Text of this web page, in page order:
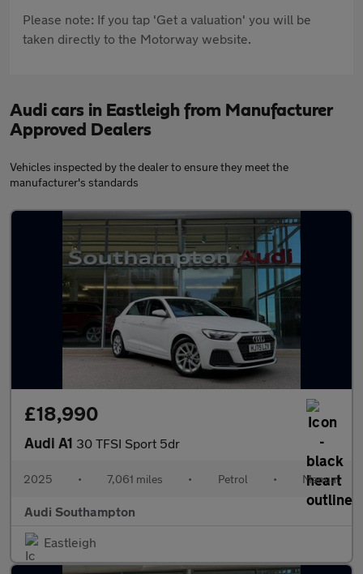
Please note: If you tap 'Get a valuation' you will be
taken directly to the Motorway website.
Audi cars in Eastleigh from Manufacturer
Approved Dealers
Vehicles inspected by the dealer to ensure they meet the
manufacturer's standards
£18,990
Audi A1 30 TFSI Sport 5dr
2025 • 7,061 miles • Petrol • Manual
Audi Southampton
Eastleigh